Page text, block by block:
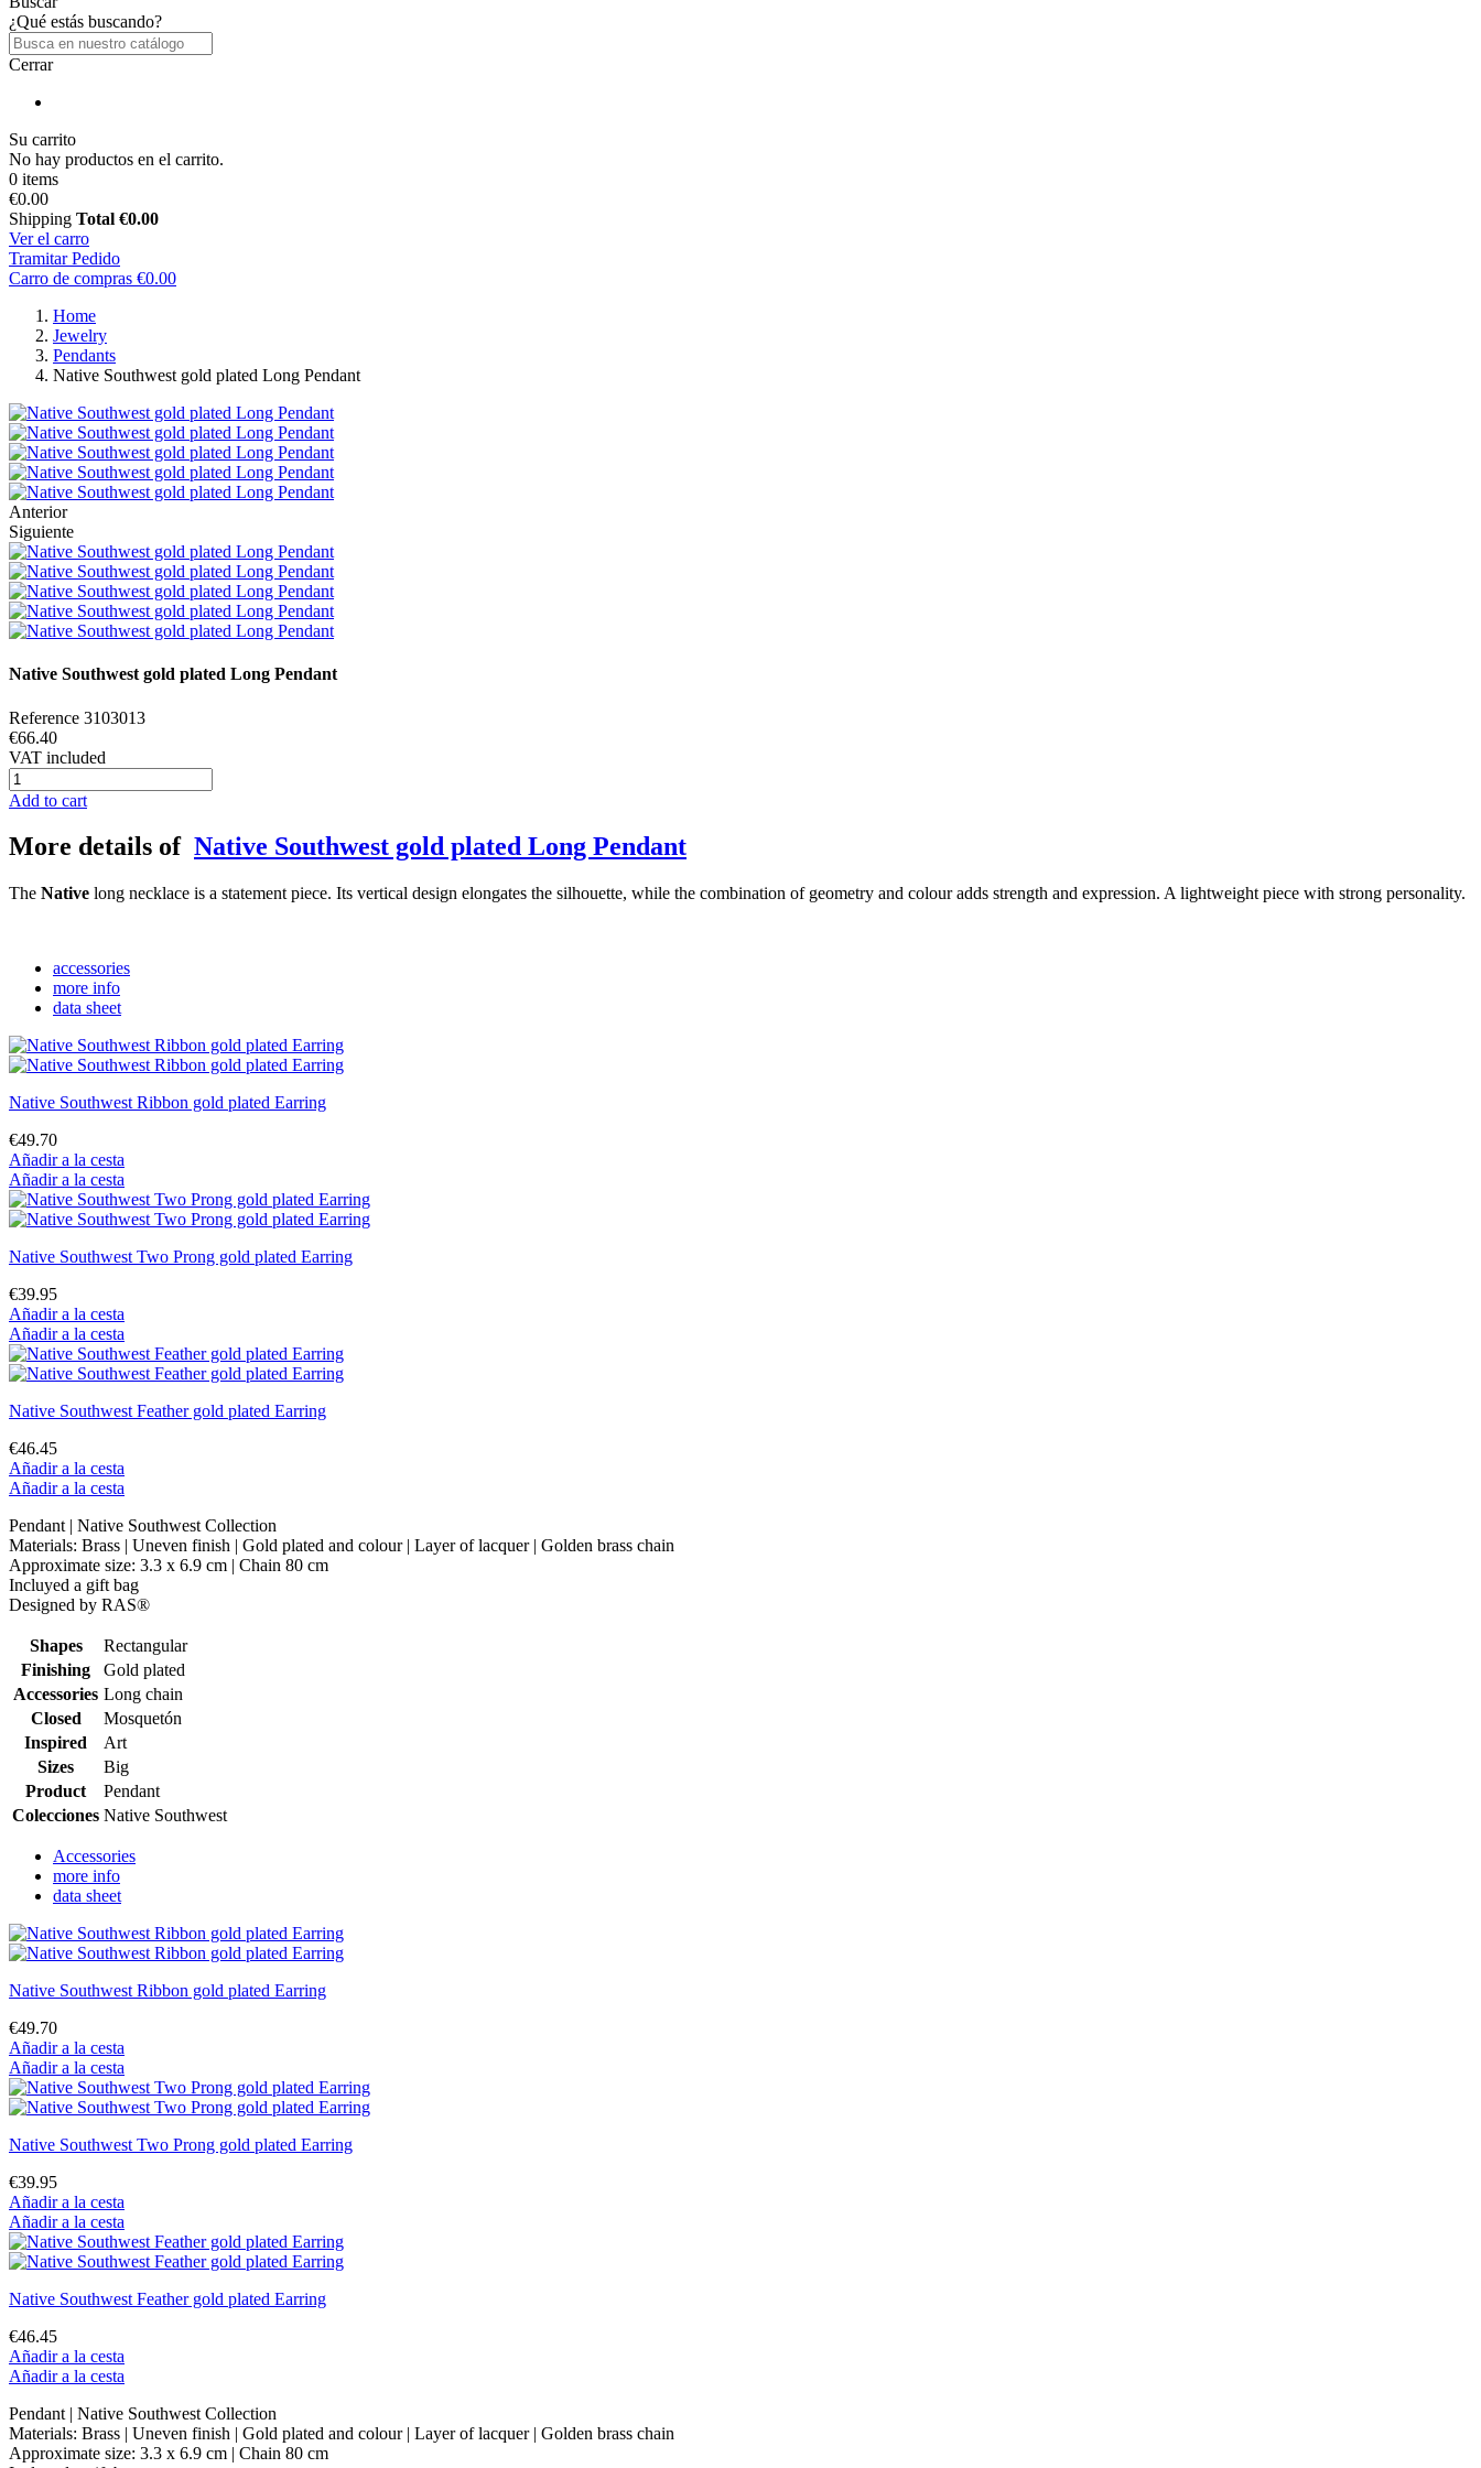
¿Qué estás buscando?
Cerrar
Su carrito
No hay productos en el carrito.
0 items
€0.00
Shipping Total €0.00
Ver el carro
Tramitar Pedido
Carro de compras €0.00
Home
Jewelry
Pendants
Native Southwest gold plated Long Pendant
Anterior
Siguiente
Native Southwest gold plated Long Pendant
Reference 3103013
€66.40
VAT included
Add to cart
More details of Native Southwest gold plated Long Pendant
The Native long necklace is a statement piece. Its vertical design elongates the silhouette, while the combination of geometry and colour adds strength and expression. A lightweight piece with strong personality.
accessories
more info
data sheet
Native Southwest Ribbon gold plated Earring
€49.70
Añadir a la cesta
Añadir a la cesta
Native Southwest Two Prong gold plated Earring
€39.95
Añadir a la cesta
Añadir a la cesta
Native Southwest Feather gold plated Earring
€46.45
Añadir a la cesta
Añadir a la cesta
Pendant | Native Southwest Collection
Materials: Brass | Uneven finish | Gold plated and colour | Layer of lacquer | Golden brass chain
Approximate size: 3.3 x 6.9 cm | Chain 80 cm
Incluyed a gift bag
Designed by RAS®
Shapes
Rectangular
Finishing
Gold plated
Accessories Long chain
Closed
Mosquetón
Inspired
Art
Sizes
Big
Product
Pendant
Colecciones Native Southwest
Accessories
more info
data sheet
Native Southwest Ribbon gold plated Earring
€49.70
Añadir a la cesta
Añadir a la cesta
Native Southwest Two Prong gold plated Earring
€39.95
Añadir a la cesta
Añadir a la cesta
Native Southwest Feather gold plated Earring
€46.45
Añadir a la cesta
Añadir a la cesta
Pendant | Native Southwest Collection
Materials: Brass | Uneven finish | Gold plated and colour | Layer of lacquer | Golden brass chain
Approximate size: 3.3 x 6.9 cm | Chain 80 cm